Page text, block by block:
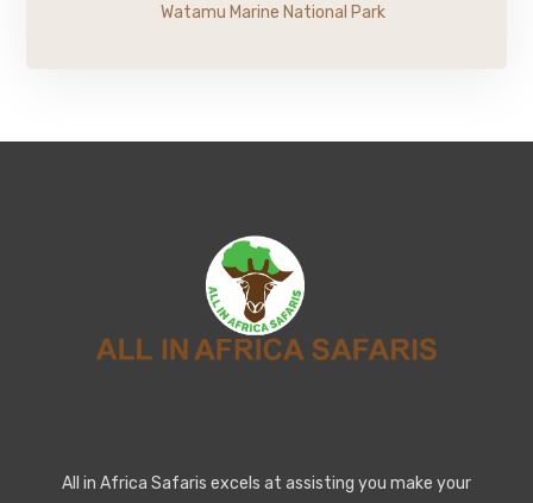
Watamu Marine National Park
All in Africa Safaris excels at assisting you make your